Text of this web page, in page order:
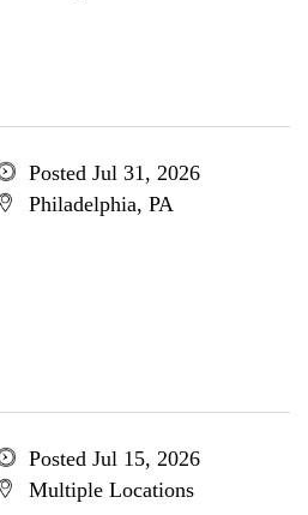
Posted Jul 31, 2026
Philadelphia, PA
Posted Jul 15, 2026
Multiple Locations